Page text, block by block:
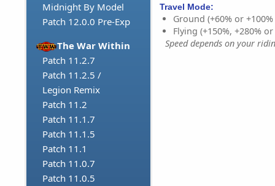
Midnight By Model
Patch 12.0.0 Pre-Exp
The War Within
Patch 11.2.7
Patch 11.2.5 /
Legion Remix
Patch 11.2
Patch 11.1.7
Patch 11.1.5
Patch 11.1
Patch 11.0.7
Patch 11.0.5
Travel Mode:
Ground (+60% or
Flying (+150%, +280%
Speed depends on your